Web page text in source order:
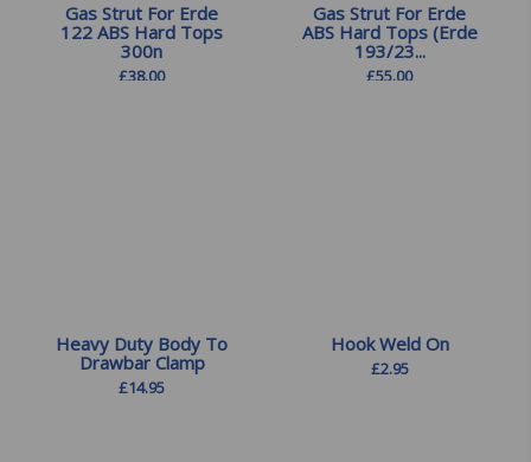
Gas Strut For Erde
122 ABS Hard Tops
300n
£38.00
Gas Strut For Erde
ABS Hard Tops (Erde
193/23...
£55.00
Heavy Duty Body To
Drawbar Clamp
£14.95
Hook Weld On
£2.95